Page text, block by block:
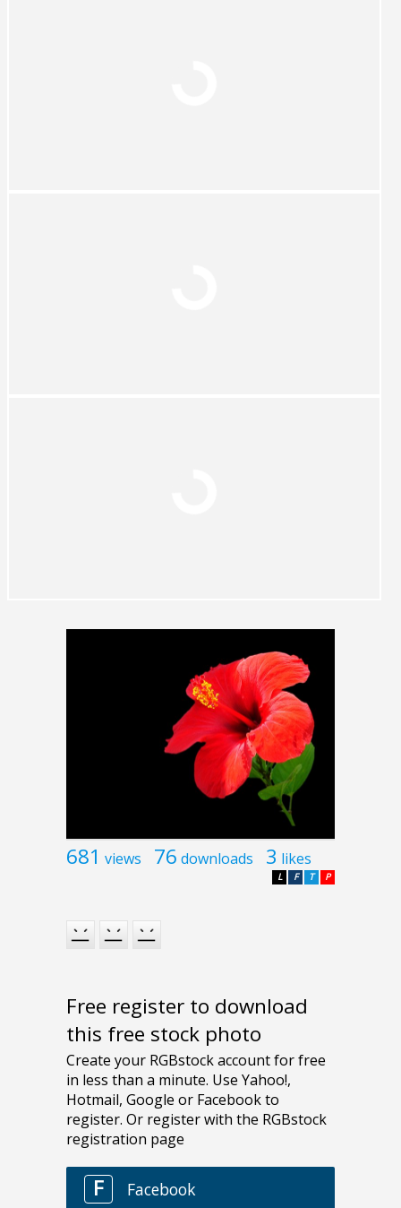
681 views 76 downloads 3 likes
P
T
F
L
Free register to download
this free stock photo